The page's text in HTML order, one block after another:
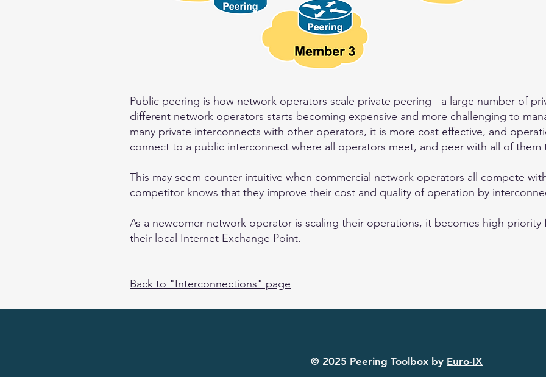
Public peering is how network operators scale private peering - a large number of
different network operators starts becoming expensive and more challenging to
many private interconnects with other operators, it is more cost effective, and
connect to a public interconnect where all operators meet, and peer with all of them
This may seem counter-intuitive when commercial network operators all compete
competitor knows that they improve their cost and quality of operation by
As a newcomer network operator is scaling their operations, it becomes high
their local Internet Exchange Point.
Back to "Interconnections" page
© 2025 Peering Toolbox by Euro-IX